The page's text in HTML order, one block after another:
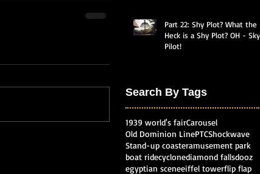
Part 22: Shy Plot? What the
Heck is a Shy Plot? OH - Sky
Pilot!
Search By Tags
1939 world's fairCarousel
Old Dominion LinePTCShockwave
Stand-up coasteramusement park
boat ridecyclonediamond fallsdooz
egyptian sceneeiffel towerflip flap